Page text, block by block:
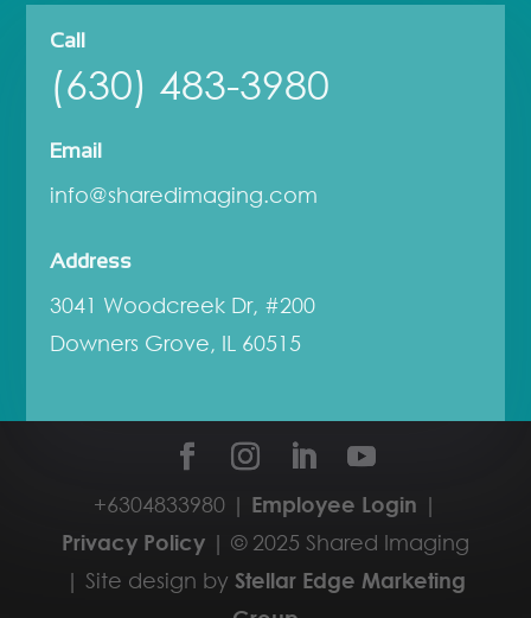
Call
(630) 483-3980
Email
info@sharedimaging.com
Address
3041 Woodcreek Dr, #200
Downers Grove, IL 60515
+6304833980 | Employee Login |
Privacy Policy| © 2025 Shared Imaging
| Site design by Stellar Edge Marketing